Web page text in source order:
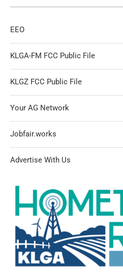
EEO
KLGA-FM FCC Public File
KLGZ FCC Public File
Your AG Network
Jobfair.works
Advertise With Us